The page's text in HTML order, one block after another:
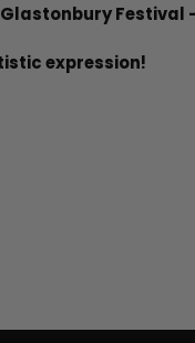
Festival
expression!